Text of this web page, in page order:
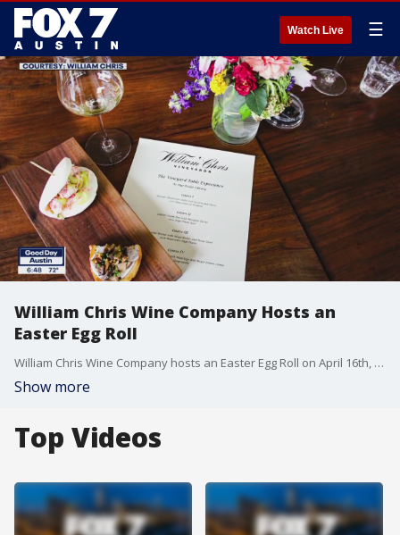
Watch Live ☰
William Chris Wine Company Hosts an
Easter Egg Roll
William Chris Wine Company hosts an Easter Egg Roll on April 16th, 2022, from 10 to 4 PM.
Show more
Top Videos